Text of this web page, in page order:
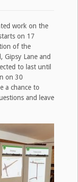
work on the
on 17
of the
Gipsy Lane and
to last until
on 30
a chance to
and leave